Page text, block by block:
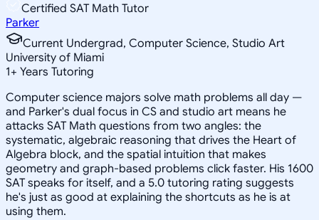
Certified SAT Math Tutor
Parker
Current Undergrad, Computer Science, Studio Art
University of Miami
1+ Years Tutoring
Computer science majors solve math problems all day —
and Parker's dual focus in CS and studio art means he
attacks SAT Math questions from two angles: the
systematic, algebraic reasoning that drives the Heart of
Algebra block, and the spatial intuition that makes
geometry and graph-based problems click faster. His 1600
SAT speaks for itself, and a 5.0 tutoring rating suggests
he's just as good at explaining the shortcuts as he is at
using them.